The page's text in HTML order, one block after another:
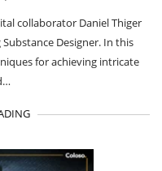
collaborator Daniel Thiger
Designer. In this
for achieving intricate